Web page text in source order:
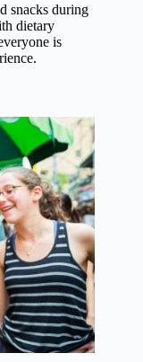
snacks during
dietary
is